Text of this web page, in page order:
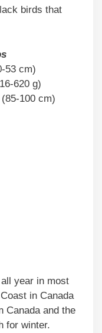
birds that
53 cm)
620 g)
100 cm)
year in most
in Canada
Canada and the
for winter.